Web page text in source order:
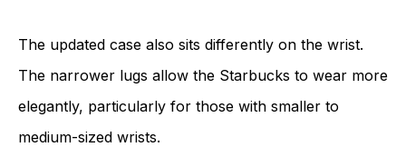
The updated case also sits differently on the wrist.
The narrower lugs allow the Starbucks to wear more
elegantly, particularly for those with smaller to
medium-sized wrists.